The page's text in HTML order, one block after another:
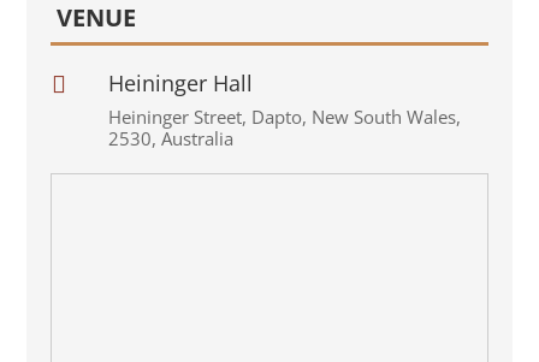
VENUE
 Heininger Hall
Heininger Street, Dapto, New South Wales,
2530, Australia